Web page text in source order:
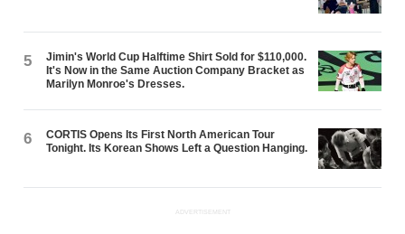
5
Jimin's World Cup Halftime Shirt Sold for $110,000.
It's Now in the Same Auction Company Bracket as
Marilyn Monroe's Dresses.
6
CORTIS Opens Its First North American Tour
Tonight. Its Korean Shows Left a Question Hanging.
ADVERTISEMENT